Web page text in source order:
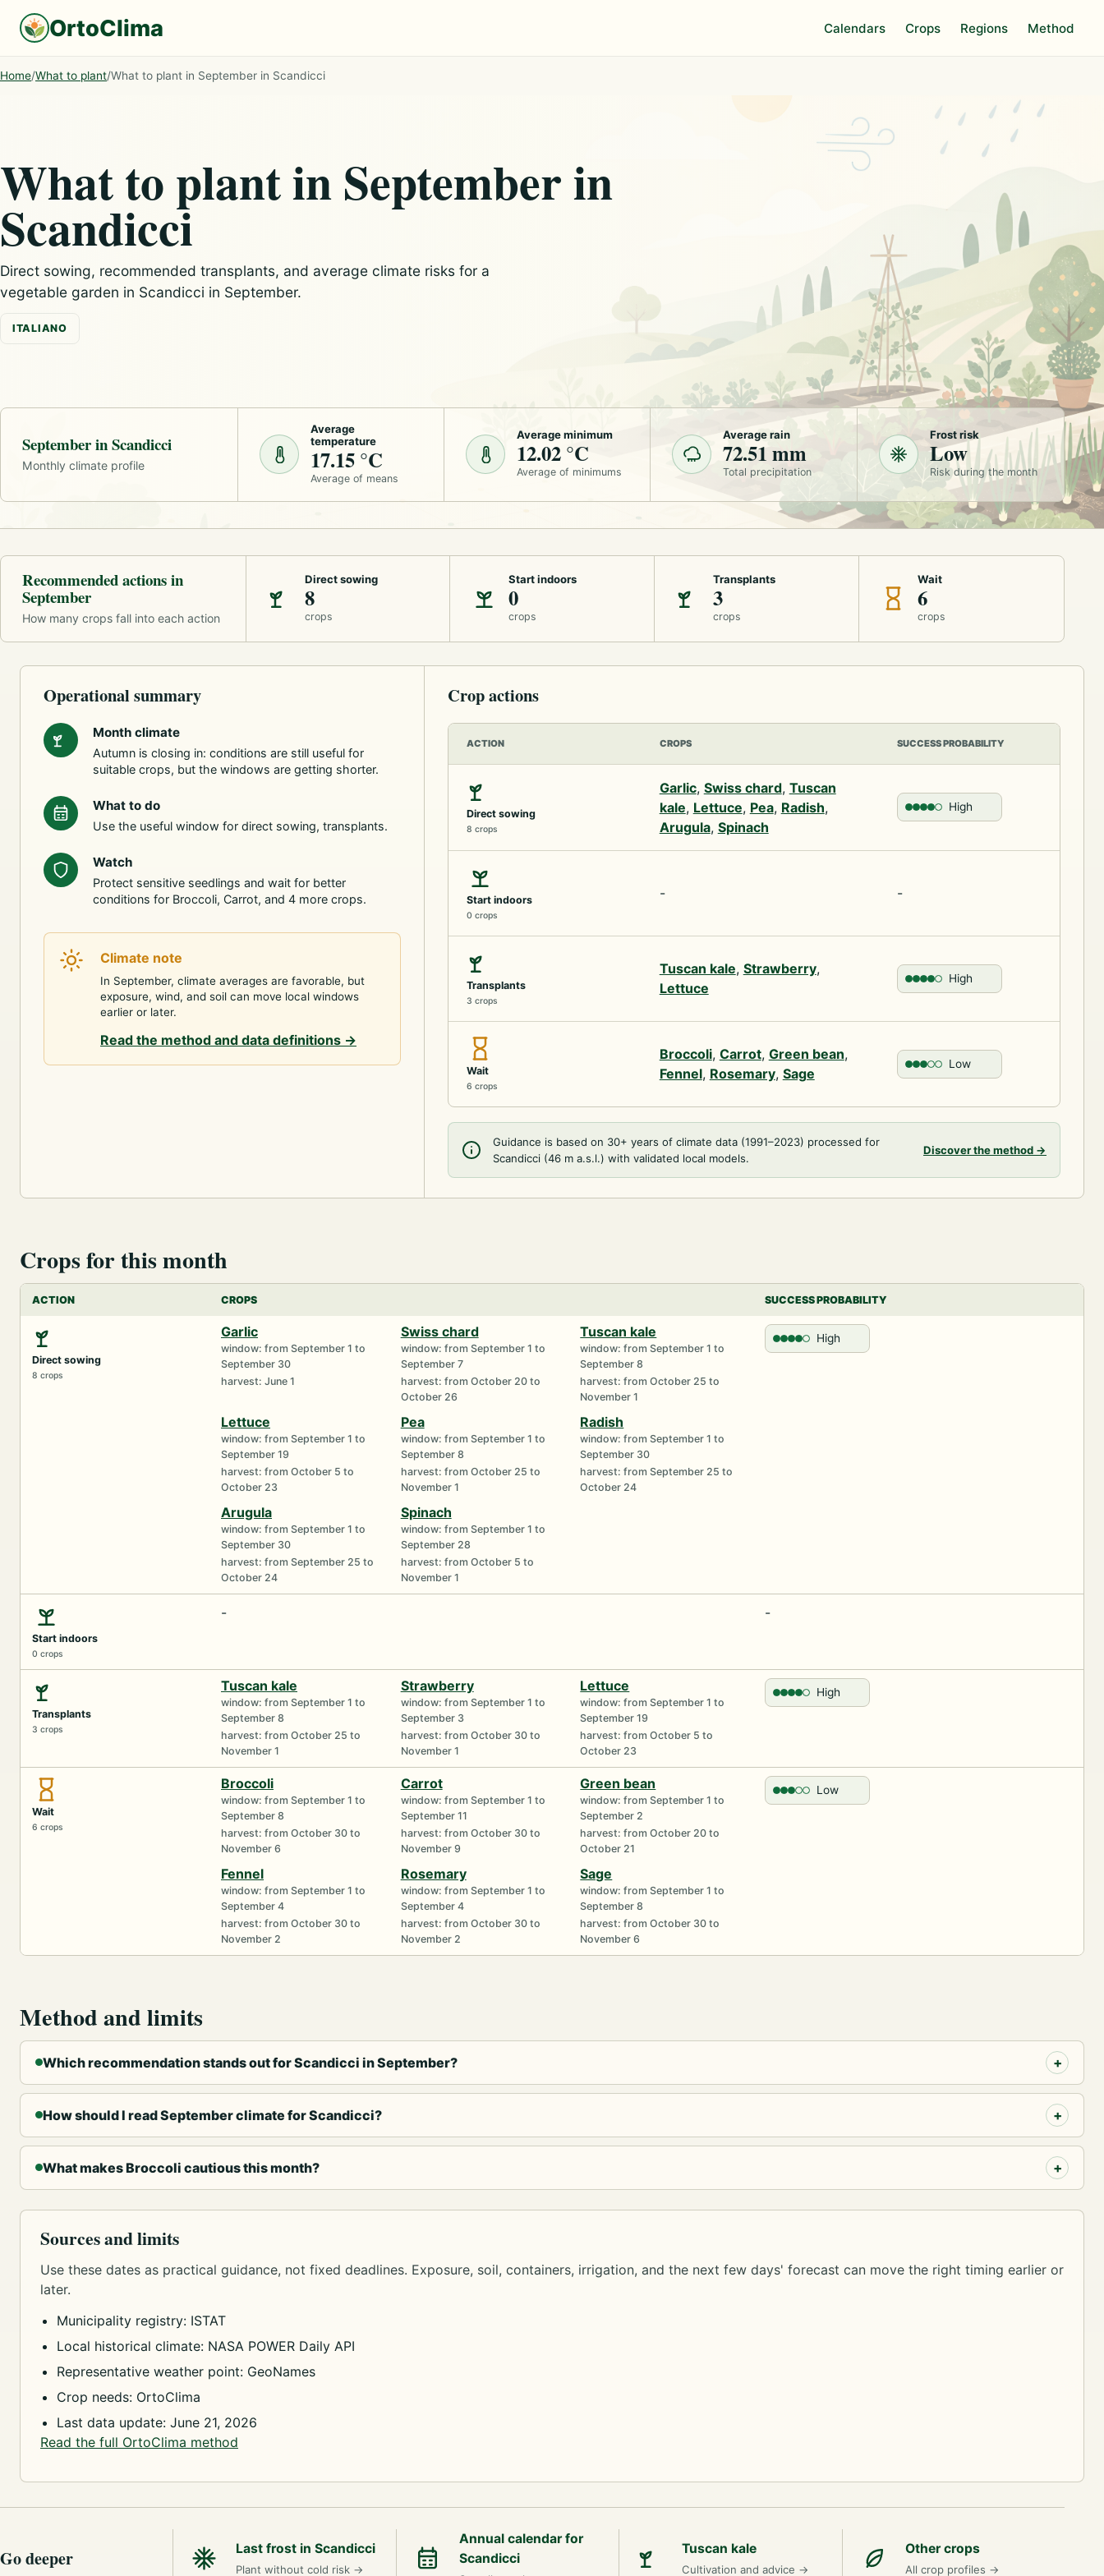
OrtoClima Calendars Crops Regions Method
Home/What to plant/What to plant in September in Scandicci
What to plant in September in
Scandicci
Direct sowing, recommended transplants, and average climate risks for a
vegetable garden in Scandicci in September.
ITALIANO
September in Scandicci
Monthly climate profile
Average
temperature
17.15 °C
Average of means
Average minimum
12.02 °C
Average of minimums
Average rain
72.51 mm
Total precipitation
Frost risk
Low
Risk during the month
Recommended actions in
September
How many crops fall into each action
Direct sowing
8
crops
Start indoors
0
crops
Transplants
3
crops
Wait
6
crops
Operational summary
Month climate
Autumn is closing in: conditions are still useful for
suitable crops, but the windows are getting shorter.
What to do
Use the useful window for direct sowing, transplants.
Watch
Protect sensitive seedlings and wait for better
conditions for Broccoli, Carrot, and 4 more crops.
Climate note
In September, climate averages are favorable, but
exposure, wind, and soil can move local windows
earlier or later.
Read the method and data definitions →
Crop actions
ACTION CROPS SUCCESS PROBABILITY
Direct sowing
8 crops
Garlic, Swiss chard, Tuscan
kale, Lettuce, Pea, Radish,
Arugula, Spinach
High
Start indoors
0 crops
- -
Transplants
3 crops
Tuscan kale, Strawberry,
Lettuce
High
Wait
6 crops
Broccoli, Carrot, Green bean,
Fennel, Rosemary, Sage
Low
Guidance is based on 30+ years of climate data (1991–2023) processed for
Scandicci (46 m a.s.l.) with validated local models.
Discover the method →
Crops for this month
ACTION CROPS SUCCESS PROBABILITY
Direct sowing
8 crops
Garlic
window: from September 1 to
September 30
harvest: June 1
Swiss chard
window: from September 1 to
September 7
harvest: from October 20 to
October 26
Tuscan kale
window: from September 1 to
September 8
harvest: from October 25 to
November 1
Lettuce
window: from September 1 to
September 19
harvest: from October 5 to
October 23
Pea
window: from September 1 to
September 8
harvest: from October 25 to
November 1
Radish
window: from September 1 to
September 30
harvest: from September 25 to
October 24
Arugula
window: from September 1 to
September 30
harvest: from September 25 to
October 24
Spinach
window: from September 1 to
September 28
harvest: from October 5 to
November 1
High
Start indoors
0 crops
- -
Transplants
3 crops
Tuscan kale
window: from September 1 to
September 8
harvest: from October 25 to
November 1
Strawberry
window: from September 1 to
September 3
harvest: from October 30 to
November 1
Lettuce
window: from September 1 to
September 19
harvest: from October 5 to
October 23
High
Wait
6 crops
Broccoli
window: from September 1 to
September 8
harvest: from October 30 to
November 6
Carrot
window: from September 1 to
September 11
harvest: from October 30 to
November 9
Green bean
window: from September 1 to
September 2
harvest: from October 20 to
October 21
Fennel
window: from September 1 to
September 4
harvest: from October 30 to
November 2
Rosemary
window: from September 1 to
September 4
harvest: from October 30 to
November 2
Sage
window: from September 1 to
September 8
harvest: from October 30 to
November 6
Low
Method and limits
Which recommendation stands out for Scandicci in September?
How should I read September climate for Scandicci?
What makes Broccoli cautious this month?
Sources and limits
Use these dates as practical guidance, not fixed deadlines. Exposure, soil, containers, irrigation, and the next few days' forecast can move the right timing earlier or
later.
Municipality registry: ISTAT
Local historical climate: NASA POWER Daily API
Representative weather point: GeoNames
Crop needs: OrtoClima
Last data update: June 21, 2026
Read the full OrtoClima method
Go deeper Last frost in Scandicci
Plant without cold risk →
Annual calendar for
Scandicci
Tuscan kale
Cultivation and advice →
Other crops
All crop profiles →